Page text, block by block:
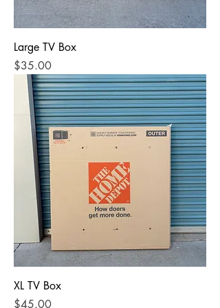
Large TV Box
Price
$35.00
XL TV Box
Price
$45.00